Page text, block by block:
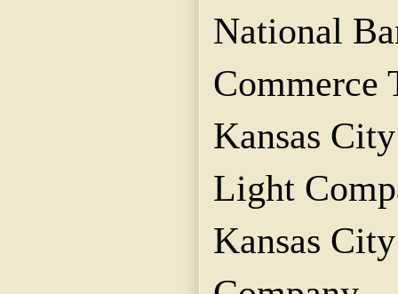
National
Commerce
Kansas
Light
Kansas